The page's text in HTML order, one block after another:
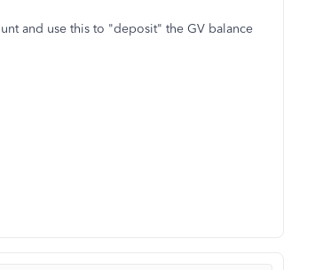
and use this to "deposit" the GV balance